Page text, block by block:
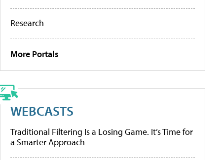
Research
More Portals
WEBCASTS
Traditional Filtering Is a Losing Game. It’s Time for
a Smarter Approach